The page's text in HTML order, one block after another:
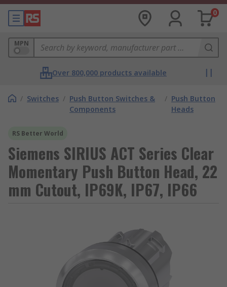
0
MPN
Over 800,000 products available
/ Switches / Push Button Switches &
Components
/ Push Button
Heads
RS Better World
Siemens SIRIUS ACT Series Clear
Momentary Push Button Head, 22
mm Cutout, IP69K, IP67, IP66